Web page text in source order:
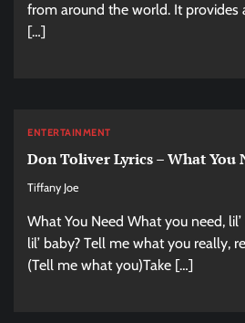
from around the world. It provides
[…]
ENTERTAINMENT
Don Toliver Lyrics – What You
Tiffany Joe
What You Need What you need,
lil’ baby? Tell me what you really,
(Tell me what you)Take […]